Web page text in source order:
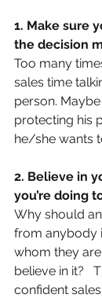
1. Make sure
the decision
Too many
sales time
person.
protecting his
he/she wants
2. Believe in
you’re doing
Why should
from anybody
whom they
believe in it?
confident